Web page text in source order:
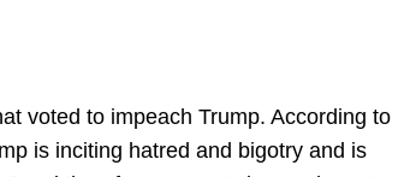
voted to impeach Trump. According to
is inciting hatred and bigotry and is